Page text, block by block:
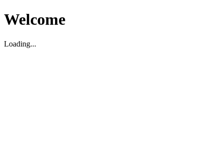
Welcome
Loading...